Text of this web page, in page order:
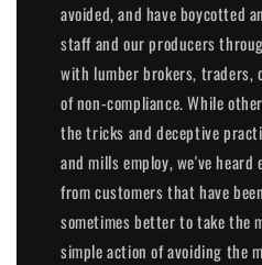
avoided, and have boycotted
staff and our producers
with lumber brokers, traders,
of non-compliance. While
the tricks and deceptive
and mills employ, we've
from customers that have
sometimes better to take the
simple action of avoiding the